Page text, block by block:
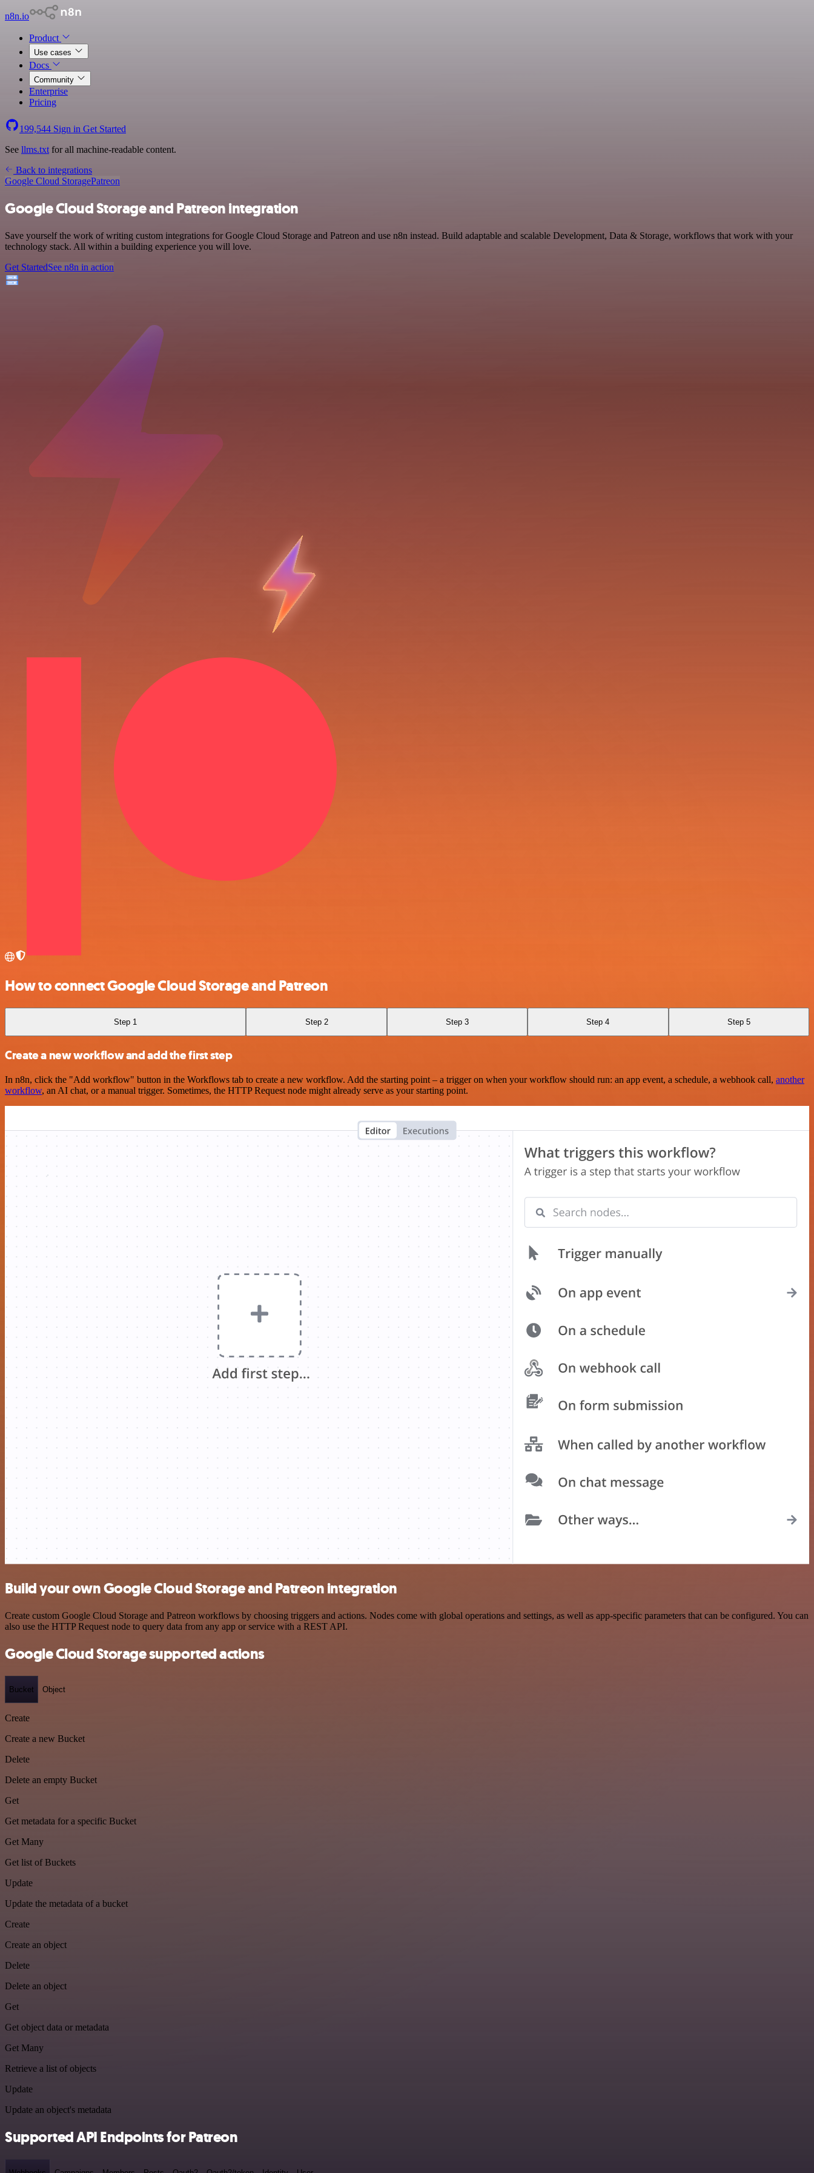
n8n.io
Product
Use cases
Docs
Community
Enterprise
Pricing
199,544 Sign in Get Started
See llms.txt for all machine-readable content.
Back to integrations
Google Cloud StoragePatreon
Google Cloud Storage and Patreon integration
Save yourself the work of writing custom integrations for Google Cloud Storage and Patreon and use n8n instead. Build adaptable and scalable Development, Data & Storage, workflows that work with your
technology stack. All within a building experience you will love.
Get StartedSee n8n in action
How to connect Google Cloud Storage and Patreon
Step 1 Step 2 Step 3 Step 4 Step 5
Create a new workflow and add the first step
In n8n, click the "Add workflow" button in the Workflows tab to create a new workflow. Add the starting point – a trigger on when your workflow should run: an app event, a schedule, a webhook call, another
workflow, an AI chat, or a manual trigger. Sometimes, the HTTP Request node might already serve as your starting point.
Build your own Google Cloud Storage and Patreon integration
Create custom Google Cloud Storage and Patreon workflows by choosing triggers and actions. Nodes come with global operations and settings, as well as app-specific parameters that can be configured. You can
also use the HTTP Request node to query data from any app or service with a REST API.
Google Cloud Storage supported actions
Bucket Object
Create
Create a new Bucket
Delete
Delete an empty Bucket
Get
Get metadata for a specific Bucket
Get Many
Get list of Buckets
Update
Update the metadata of a bucket
Create
Create an object
Delete
Delete an object
Get
Get object data or metadata
Get Many
Retrieve a list of objects
Update
Update an object's metadata
Supported API Endpoints for Patreon